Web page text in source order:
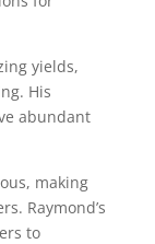
yields,
His
abundant
making
Raymond’s
to